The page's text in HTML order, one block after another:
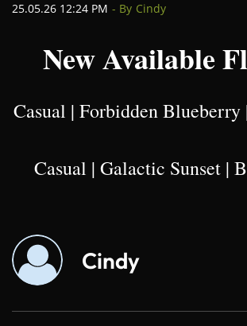
25.05.26 12:24 PM - By Cindy
New Available
Casual | Forbidden Blueberry
Casual | Galactic Sunset |
Cindy